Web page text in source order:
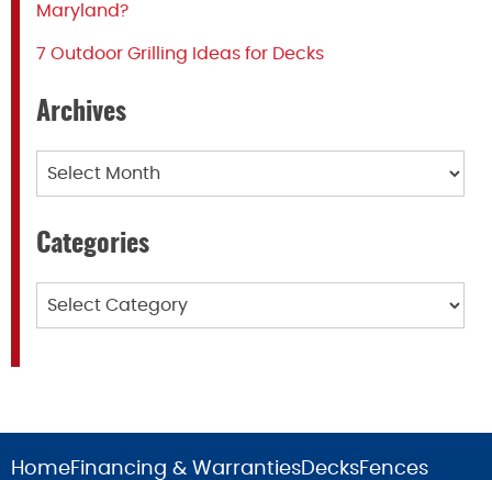
Maryland?
7 Outdoor Grilling Ideas for Decks
Archives
Categories
HomeFinancing & WarrantiesDecksFences